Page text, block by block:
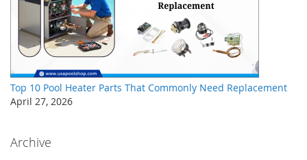
Top 10 Pool Heater Parts That Commonly Need Replacement
April 27, 2026
Archive